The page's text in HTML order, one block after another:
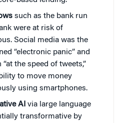
such as the bank run
were at risk of
Social media was the
“electronic panic” and
the speed of tweets,”
to move money
using smartphones.
AI via large language
transformative by